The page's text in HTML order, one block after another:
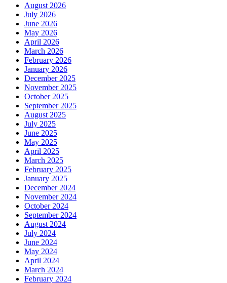
August 2026
July 2026
June 2026
May 2026
April 2026
March 2026
February 2026
January 2026
December 2025
November 2025
October 2025
September 2025
August 2025
July 2025
June 2025
May 2025
April 2025
March 2025
February 2025
January 2025
December 2024
November 2024
October 2024
September 2024
August 2024
July 2024
June 2024
May 2024
April 2024
March 2024
February 2024